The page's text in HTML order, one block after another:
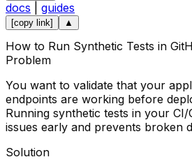
docs guides
[copy link] ▲
How to Run Synthetic Tests in
Problem
You want to validate that your
endpoints are working before
Running synthetic tests in your CI/
issues early and prevents broken
Solution